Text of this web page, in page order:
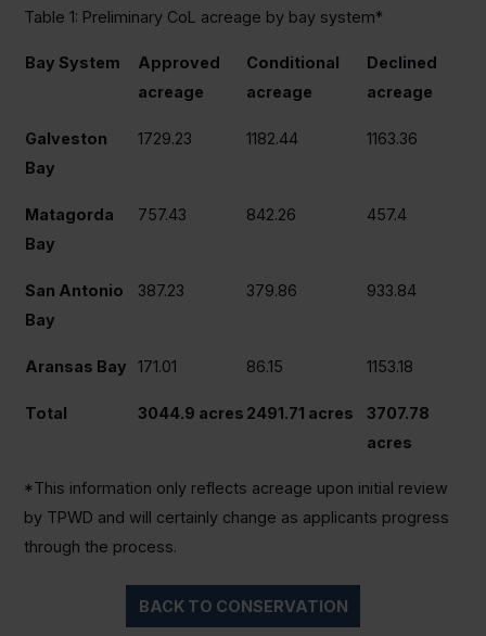
Table 1: Preliminary CoL acreage by bay system*
Bay System
Approved
acreage
Conditional
acreage
Declined
acreage
Galveston
Bay
1729.23 1182.44 1163.36
Matagorda
Bay
757.43 842.26 457.4
San Antonio
Bay
387.23 379.86 933.84
Aransas Bay 171.01 86.15 1153.18
Total 3044.9 acres 2491.71 acres
3707.78
acres
*This information only reflects acreage upon initial review
by TPWD and will certainly change as applicants progress
through the process.
BACK TO CONSERVATION